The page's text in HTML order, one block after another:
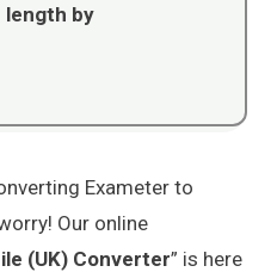
length by
Exameter to
Our online
(UK) Converter” is here